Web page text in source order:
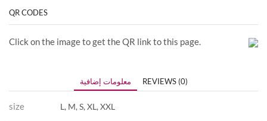
QR CODES
Click on the image to get the QR link to this page.
معلومات إضافية REVIEWS (0)
size L, M, S, XL, XXL